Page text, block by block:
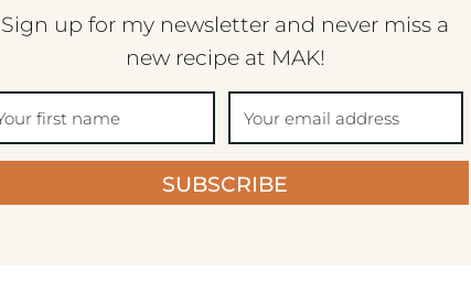
Sign up for my newsletter and never miss a
new recipe at MAK!
SUBSCRIBE